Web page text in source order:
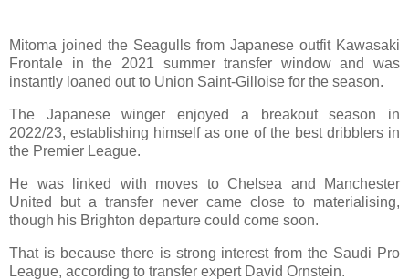
Mitoma joined the Seagulls from Japanese outfit Kawasaki
Frontale in the 2021 summer transfer window and was
instantly loaned out to Union Saint-Gilloise for the season.
The Japanese winger enjoyed a breakout season in
2022/23, establishing himself as one of the best dribblers in
the Premier League.
He was linked with moves to Chelsea and Manchester
United but a transfer never came close to materialising,
though his Brighton departure could come soon.
That is because there is strong interest from the Saudi Pro
League, according to transfer expert David Ornstein.